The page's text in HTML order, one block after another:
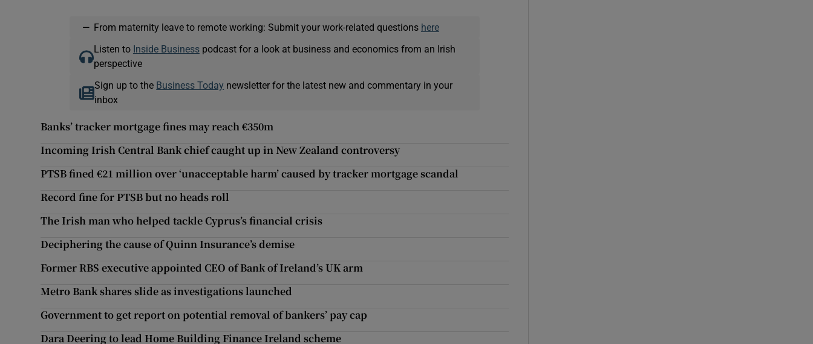
— From maternity leave to remote working: Submit your work-related questions here
Listen to Inside Businesspodcast for a look at business and economics from an Irish
perspective
Sign up to the Business Today newsletter for the latest new and commentary in your
inbox
Banks’ tracker mortgage fines may reach €350m
Incoming Irish Central Bank chief caught up in New Zealand controversy
PTSB fined €21 million over ‘unacceptable harm’ caused by tracker mortgage scandal
Record fine for PTSB but no heads roll
The Irish man who helped tackle Cyprus’s financial crisis
Deciphering the cause of Quinn Insurance’s demise
Former RBS executive appointed CEO of Bank of Ireland’s UK arm
Metro Bank shares slide as investigations launched
Government to get report on potential removal of bankers’ pay cap
Dara Deering to lead Home Building Finance Ireland scheme